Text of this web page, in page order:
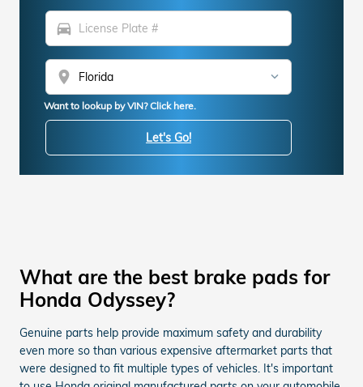
directions_car
location_on
Want to lookup by VIN? Click here.
Let's Go!
What are the best brake pads for
Honda Odyssey?
Genuine parts help provide maximum safety and durability
even more so than various expensive aftermarket parts that
were designed to fit multiple types of vehicles. It's important